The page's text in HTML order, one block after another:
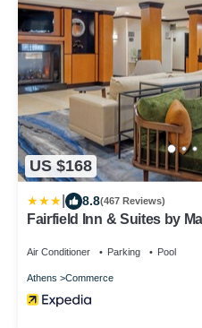
US $168
8.8(467 Reviews)
Fairfield Inn & Suites by
Air Conditioner Parking Pool
Athens Commerce